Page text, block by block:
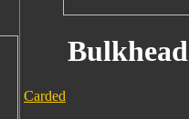
Bulkhead
Carded